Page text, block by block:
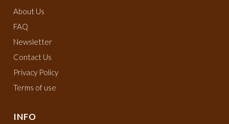
About Us
FAQ
Newsletter
Contact Us
Privacy Policy
Terms of use
INFO